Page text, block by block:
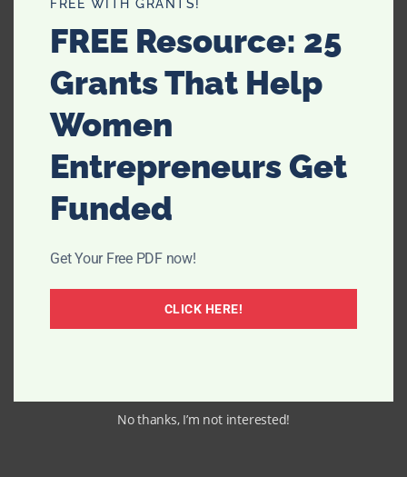
FREE WITH GRANTS!
FREE Resource: 25
Grants That Help
Women
Entrepreneurs Get
Funded
Get Your Free PDF now!
CLICK HERE!
No thanks, I’m not interested!